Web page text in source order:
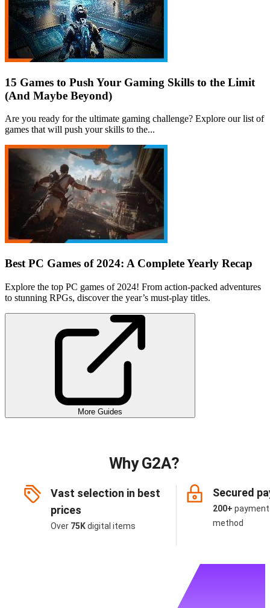
15 Games to Push Your Gaming Skills to the Limit
(And Maybe Beyond)
Are you ready for the ultimate gaming challenge? Explore our list of
games that will push your skills to the...
Best PC Games of 2024: A Complete Yearly Recap
Explore the top PC games of 2024! From action-packed adventures
to stunning RPGs, discover the year’s must-play titles.
More Guides
Why G2A?
Vast selection in best
prices
Over 75Kdigital items
Secured
200+
method